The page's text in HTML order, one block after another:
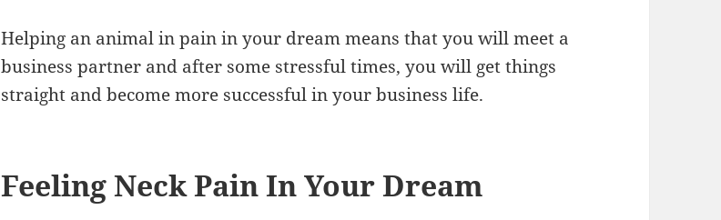
Helping an animal in pain in your dream means that you will meet a
business partner and after some stressful times, you will get things
straight and become more successful in your business life.
Feeling Neck Pain In Your Dream